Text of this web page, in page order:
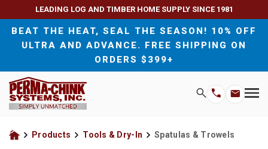
LEADING LOG AND TIMBER HOME SUPPLY SINCE 1981
BEAT THE HEAT, SEAL THE SEASON! 10% OFF
ULTRA AND ADVANCE. FREE SHIPPING ON
ORDERS $399+
Search
PhoneEmail
Wood Sealants and Chinking
Exterior Wood Stains and Finishes
For Homeowners
For Contractors
Products Tools & Dry-In Spatulas & Trowels